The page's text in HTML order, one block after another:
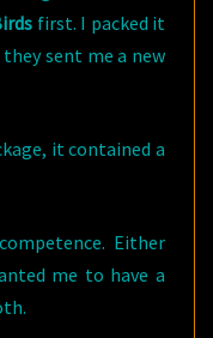
first. I packed it
sent me a new
it contained a
Either
me to have a